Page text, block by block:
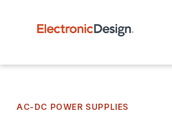
AC-DC POWER SUPPLIES